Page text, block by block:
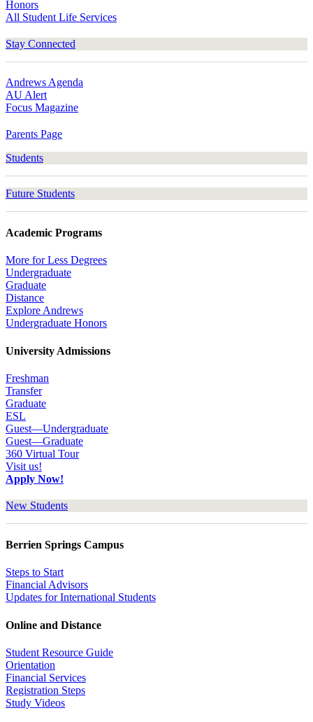
Honors
All Student Life Services
Stay Connected
Andrews Agenda
AU Alert
Focus Magazine
Parents Page
Students
Future Students
Academic Programs
More for Less Degrees
Undergraduate
Graduate
Distance
Explore Andrews
Undergraduate Honors
University Admissions
Freshman
Transfer
Graduate
ESL
Guest—Undergraduate
Guest—Graduate
360 Virtual Tour
Visit us!
Apply Now!
New Students
Berrien Springs Campus
Steps to Start
Financial Advisors
Updates for International Students
Online and Distance
Student Resource Guide
Orientation
Financial Services
Registration Steps
Study Videos